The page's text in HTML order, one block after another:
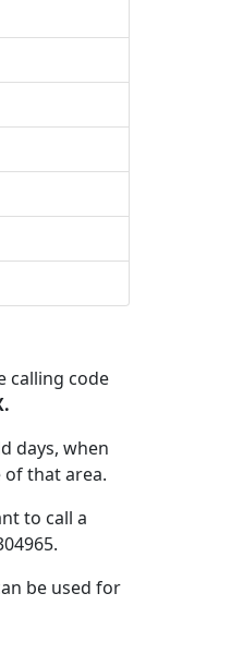
calling code
days, when
that area.
to call a
be used for